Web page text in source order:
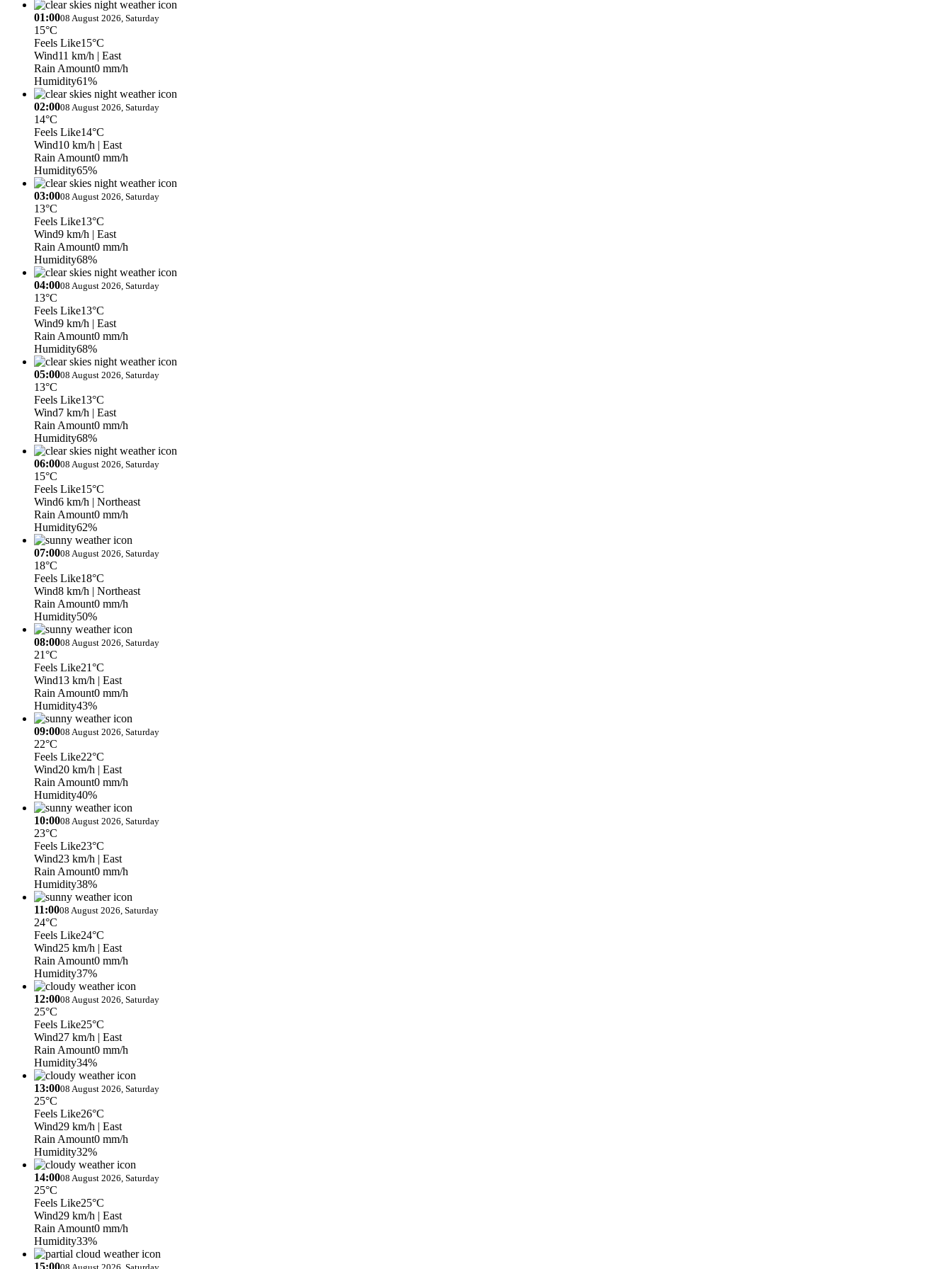
01:0008 August 2026, Saturday
15°C
Feels Like15°C
Wind11 km/h | East
Rain Amount0 mm/h
Humidity61%
02:0008 August 2026, Saturday
14°C
Feels Like14°C
Wind10 km/h | East
Rain Amount0 mm/h
Humidity65%
03:0008 August 2026, Saturday
13°C
Feels Like13°C
Wind9 km/h | East
Rain Amount0 mm/h
Humidity68%
04:0008 August 2026, Saturday
13°C
Feels Like13°C
Wind9 km/h | East
Rain Amount0 mm/h
Humidity68%
05:0008 August 2026, Saturday
13°C
Feels Like13°C
Wind7 km/h | East
Rain Amount0 mm/h
Humidity68%
06:0008 August 2026, Saturday
15°C
Feels Like15°C
Wind6 km/h | Northeast
Rain Amount0 mm/h
Humidity62%
07:0008 August 2026, Saturday
18°C
Feels Like18°C
Wind8 km/h | Northeast
Rain Amount0 mm/h
Humidity50%
08:0008 August 2026, Saturday
21°C
Feels Like21°C
Wind13 km/h | East
Rain Amount0 mm/h
Humidity43%
09:0008 August 2026, Saturday
22°C
Feels Like22°C
Wind20 km/h | East
Rain Amount0 mm/h
Humidity40%
10:0008 August 2026, Saturday
23°C
Feels Like23°C
Wind23 km/h | East
Rain Amount0 mm/h
Humidity38%
11:0008 August 2026, Saturday
24°C
Feels Like24°C
Wind25 km/h | East
Rain Amount0 mm/h
Humidity37%
12:0008 August 2026, Saturday
25°C
Feels Like25°C
Wind27 km/h | East
Rain Amount0 mm/h
Humidity34%
13:0008 August 2026, Saturday
25°C
Feels Like26°C
Wind29 km/h | East
Rain Amount0 mm/h
Humidity32%
14:0008 August 2026, Saturday
25°C
Feels Like25°C
Wind29 km/h | East
Rain Amount0 mm/h
Humidity33%
15:00